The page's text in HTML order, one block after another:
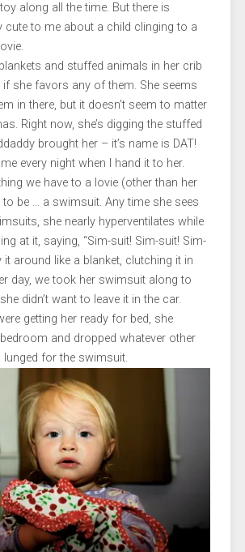
along all the time. But there is
cute to me about a child clinging to a
and stuffed animals in her crib
if she favors any of them. She seems
in there, but it doesn’t seem to matter
Right now, she’s digging the stuffed
brought her – it’s name is DAT!
every night when I hand it to her.
we have to a lovie (other than her
be … a swimsuit. Any time she sees
she nearly hyperventilates while
at it, saying, “Sim-suit! Sim-suit! Sim-
it around like a blanket, clutching it in
day, we took her swimsuit along to
didn’t want to leave it in the car.
getting her ready for bed, she
and dropped whatever other
for the swimsuit.